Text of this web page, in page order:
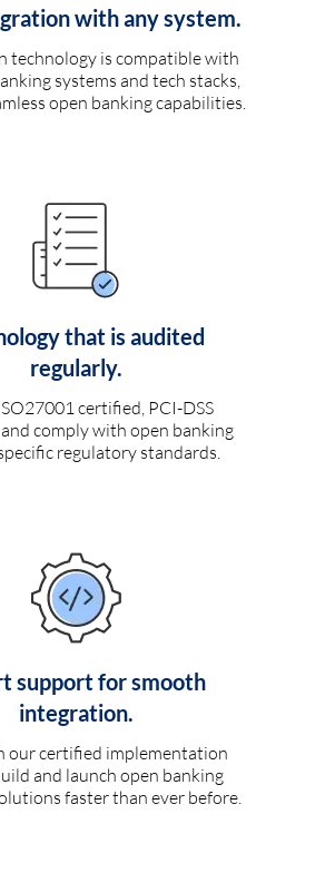
with any system.
technology is compatible with
systems and tech stacks,
open banking capabilities.
that is audited
regularly.
certified, PCI-DSS
comply with open banking
regulatory standards.
support for smooth
integration.
our certified implementation
and launch open banking
faster than ever before.